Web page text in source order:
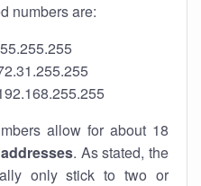
numbers are:
allow for about 18
. As stated, the
only stick to two or